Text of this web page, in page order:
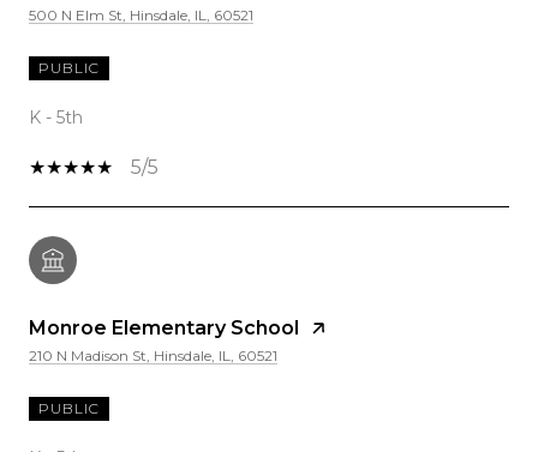
500 N Elm St, Hinsdale, IL, 60521
PUBLIC
K - 5th
5/5
Monroe Elementary School
210 N Madison St, Hinsdale, IL, 60521
PUBLIC